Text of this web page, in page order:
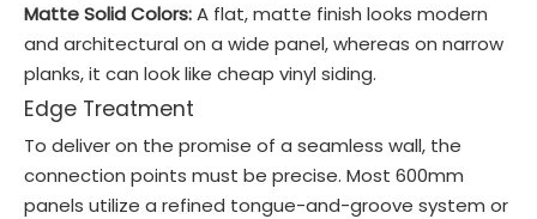
Matte Solid Colors:A flat, matte finish looks modern
and architectural on a wide panel, whereas on narrow
planks, it can look like cheap vinyl siding.
Edge Treatment
To deliver on the promise of a seamless wall, the
connection points must be precise. Most 600mm
panels utilize a refined tongue-and-groove system or